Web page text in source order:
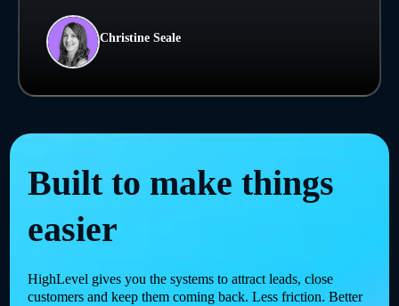
Christine Seale
Built to make things
easier
HighLevel gives you the systems to attract leads, close
customers and keep them coming back. Less friction. Better